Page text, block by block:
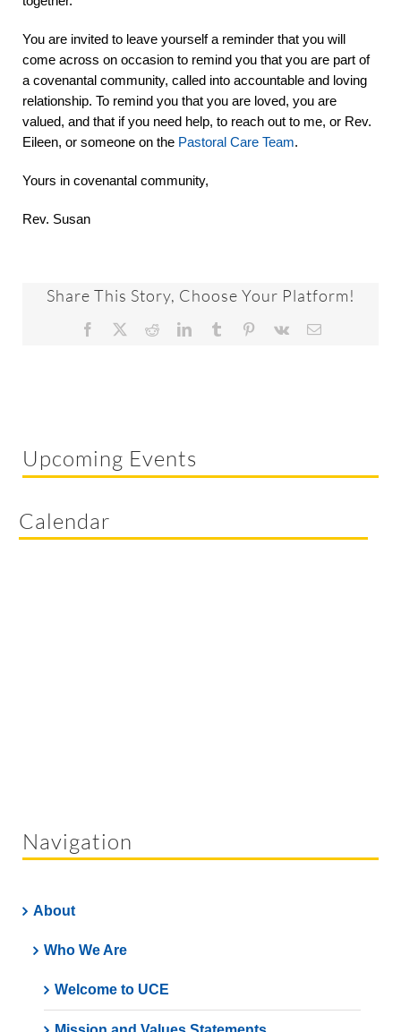
You are invited to leave yourself a reminder that you will
come across on occasion to remind you that you are part of
a covenantal community, called into accountable and loving
relationship. To remind you that you are loved, you are
valued, and that if you need help, to reach out to me, or Rev.
Eileen, or someone on the Pastoral Care Team.
Yours in covenantal community,
Rev. Susan
Share This Story, Choose Your Platform!
Facebook RedditLinkedInTumblr Pinterest
Vk Email
Navigation
About
Who We Are
Welcome to UCE
Upcoming Events
Calendar